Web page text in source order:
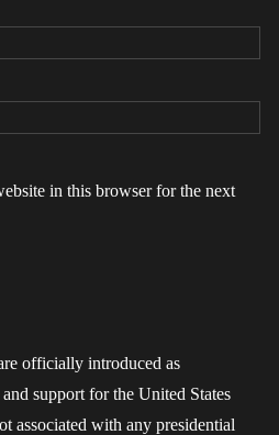
in this browser for the next
officially introduced as
support for the United States
associated with any presidential